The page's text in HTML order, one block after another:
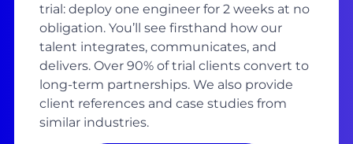
trial: deploy one engineer for 2 weeks at no
obligation. You’ll see firsthand how our
talent integrates, communicates, and
delivers. Over 90% of trial clients convert to
long-term partnerships. We also provide
client references and case studies from
similar industries.